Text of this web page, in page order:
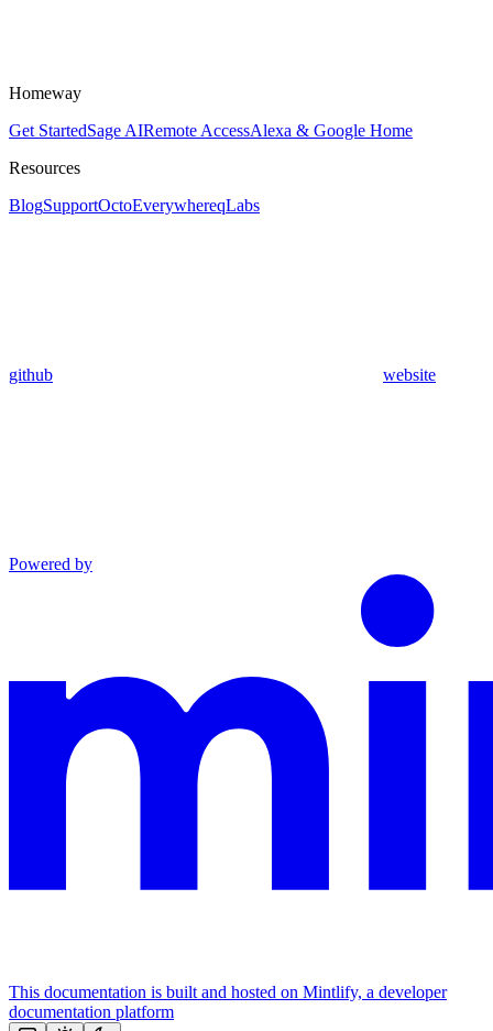
Homeway
Get StartedSage AIRemote AccessAlexa & Google Home
Resources
BlogSupportOctoEverywhereqLabs
github website
Powered by
This documentation is built and hosted on Mintlify, a developer
documentation platform